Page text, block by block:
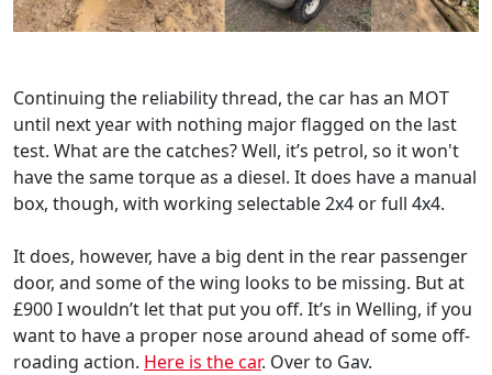
Continuing the reliability thread, the car has an MOT
until next year with nothing major flagged on the last
test. What are the catches? Well, it’s petrol, so it won't
have the same torque as a diesel. It does have a manual
box, though, with working selectable 2x4 or full 4x4.
It does, however, have a big dent in the rear passenger
door, and some of the wing looks to be missing. But at
£900 I wouldn’t let that put you off. It’s in Welling, if you
want to have a proper nose around ahead of some off-
roading action. Here is the car. Over to Gav.